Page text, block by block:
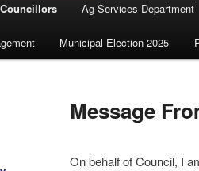
Ag Services Department
Municipal Election 2025
Message
On behalf of Council, I